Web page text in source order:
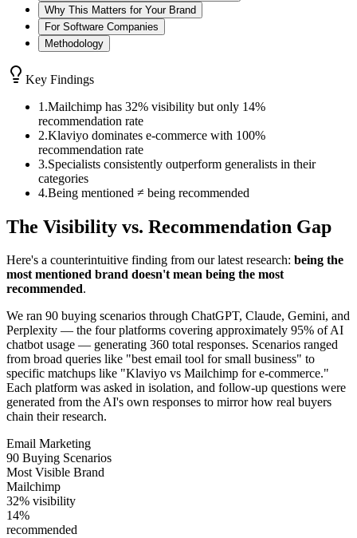
Why This Matters for Your Brand
For Software Companies
Methodology
Key Findings
1 .Mailchimp has 32% visibility but only 14%
recommendation rate
2.Klaviyo dominates e-commerce with 100%
recommendation rate
3.Specialists consistently outperform generalists in their
categories
4.Being mentioned ≠ being recommended
The Visibility vs. Recommendation Gap
Here's a counterintuitive finding from our latest research: being the
most mentioned brand doesn't mean being the most
recommended.
We ran 90 buying scenarios through ChatGPT, Claude, Gemini, and
Perplexity — the four platforms covering approximately 95% of AI
chatbot usage — generating 360 total responses. Scenarios ranged
from broad queries like "best email tool for small business" to
specific matchups like "Klaviyo vs Mailchimp for e-commerce."
Each platform was asked in isolation, and follow-up questions were
generated from the AI's own responses to mirror how real buyers
chain their research.
Email Marketing
90 Buying Scenarios
Most Visible Brand
Mailchimp
32% visibility
14%
recommended